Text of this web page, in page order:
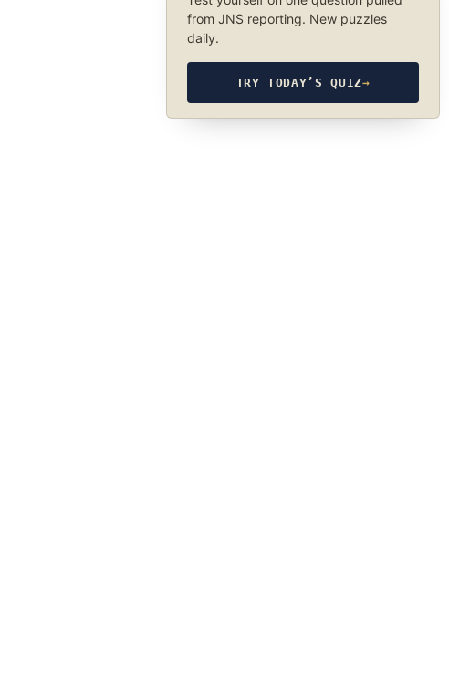
from JNS reporting. New puzzles
daily.
TRY TODAY’S QUIZ→